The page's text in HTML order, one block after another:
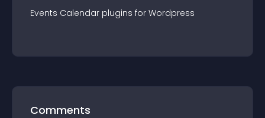
Events Calendar plugins for Wordpress
Comments